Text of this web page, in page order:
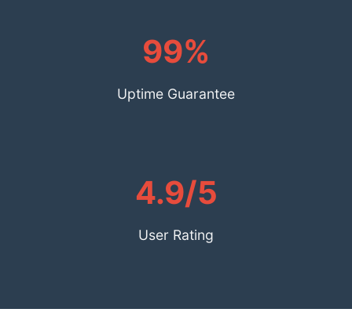
99%
Uptime Guarantee
4.9/5
User Rating